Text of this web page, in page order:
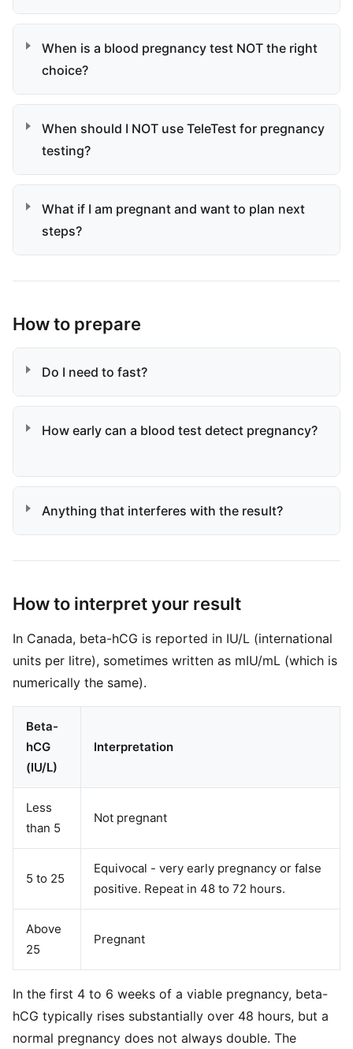
When is a blood pregnancy test NOT the right
choice?
When should I NOT use TeleTest for pregnancy
testing?
What if I am pregnant and want to plan next
steps?
How to prepare
Do I need to fast?
How early can a blood test detect pregnancy?
Anything that interferes with the result?
How to interpret your result
In Canada, beta-hCG is reported in IU/L (international
units per litre), sometimes written as mIU/mL (which is
numerically the same).
Beta-
hCG
(IU/L)
Interpretation
Less
than 5
Not pregnant
5 to 25
Equivocal - very early pregnancy or false
positive. Repeat in 48 to 72 hours.
Above
25
Pregnant
In the first 4 to 6 weeks of a viable pregnancy, beta-
hCG typically rises substantially over 48 hours, but a
normal pregnancy does not always double. The